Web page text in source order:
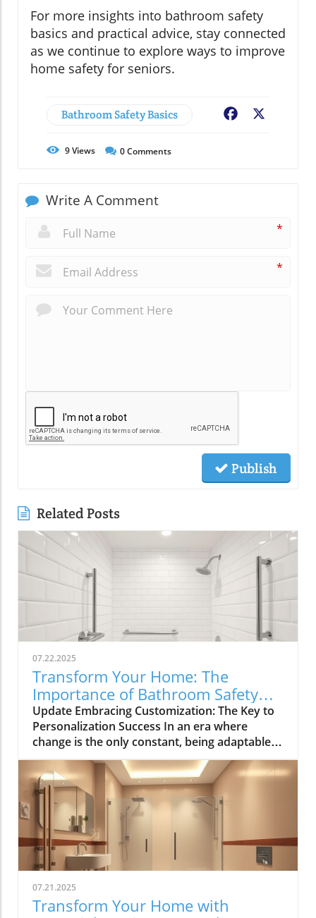
For more insights into bathroom safety
basics and practical advice, stay connected
as we continue to explore ways to improve
home safety for seniors.
Bathroom Safety Basics Facebook
9Views 0Comments
Write A Comment
*
*
Publish
Related Posts
07.22.2025
Transform Your Home: The
Importance of Bathroom Safety
Basics in Customizing Solutions
Update Embracing Customization: The Key to
Personalization Success In an era where
change is the only constant, being adaptable
has become paramount for navigating both
personal and professional landscapes.
Whether you're brainstorming for a home
renovation, strategizing for a community
event, or simply seeking innovative solutions
to everyday challenges, the ability to mix and
match suggestions is invaluable. This article
explores effective strategies for customizing
recommendations, allowing tailored solutions
that resonate with individual contexts and
enhance bathroom safety. The Importance of
07.21.2025
Transform Your Home with